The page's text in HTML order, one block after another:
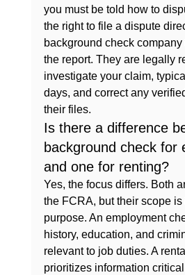
you must be told how to
the right to file a dispute
background check company
the report. They are legally
investigate your claim,
days, and correct any
their files.
Is there a difference
background check for
and one for renting?
Yes, the focus differs. Both
the FCRA, but their scope
purpose. An employment
history, education, and
relevant to job duties. A
prioritizes information